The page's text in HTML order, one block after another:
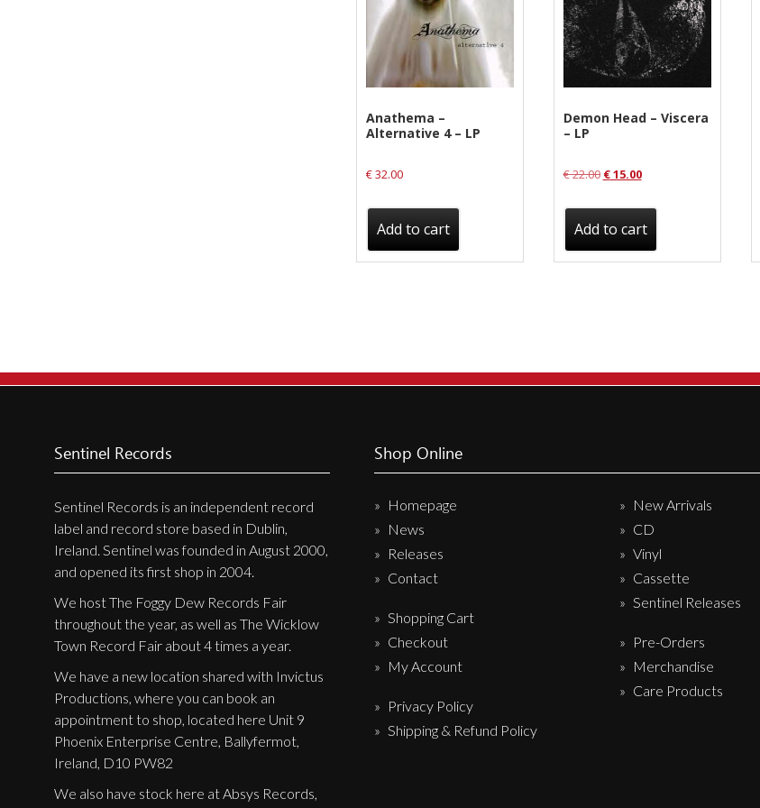
Checkout
Releases
Genres
Privacy Policy
Shipping & Refund Policy
Sentinel Records
Anathema ‎–
Alternative 4 – LP
€32.00
Add to cart
Demon Head ‎– Viscera
– LP
€22.00 Original
was:
€15.00Current
is:
€ 15.00.
Add to cart
Sentinel Records
Sentinel Records is an independent record
label and record store based in Dublin,
Ireland. Sentinel was founded in August 2000,
and opened its first shop in 2004.
We host The Foggy Dew Records Fair
throughout the year, as well as The Wicklow
Town Record Fair about 4 times a year.
We have a new location shared with Invictus
Productions, where you can book an
appointment to shop, located here Unit 9
Phoenix Enterprise Centre, Ballyfermot,
Ireland, D10 PW82
We also have stock here at Absys Records,
Shop Online
Homepage
News
Releases
Contact
Shopping Cart
Checkout
My Account
Privacy Policy
Shipping & Refund Policy
New Arrivals
CD
Vinyl
Cassette
Sentinel Releases
Pre-Orders
Merchandise
Care Products